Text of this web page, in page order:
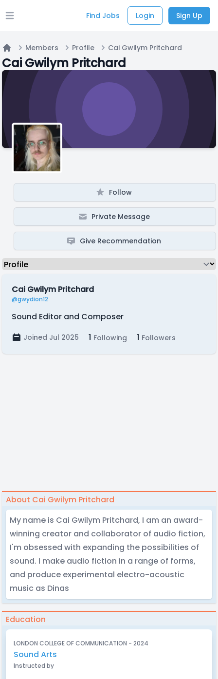
Open main menu Find Jobs Login Sign Up
Home
Members Profile Cai Gwilym Pritchard
Cai Gwilym Pritchard
Follow
Private Message
Give Recommendation
Cai Gwilym Pritchard
@gwydion12
Sound Editor and Composer
Joined Jul 2025 1 Following 1 Followers
About Cai Gwilym Pritchard
My name is Cai Gwilym Pritchard, I am an award-
winning creator and collaborator of audio fiction,
I'm obsessed with expanding the possibilities of
sound. I make audio fiction in a range of forms,
and produce experimental electro-acoustic
music as Dinas
Education
LONDON COLLEGE OF COMMUNICATION - 2024
Sound Arts
Instructed by